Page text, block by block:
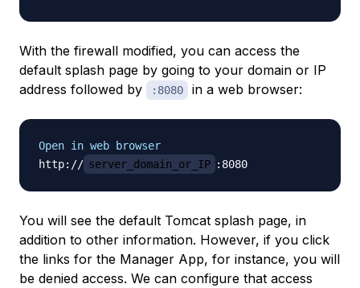
With the firewall modified, you can access the
default splash page by going to your domain or IP
address followed by
:8080 in a web browser:
Open in web browser
http:// server_domain_or_IP
You will see the default Tomcat splash page, in
addition to other information. However, if you click
the links for the Manager App, for instance, you will
be denied access. We can configure that access